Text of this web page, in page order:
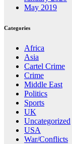
May 2019
Categories
Africa
Asia
Cartel Crime
Crime
Middle East
Politics
Sports
UK
Uncategorized
USA
War/Conflicts